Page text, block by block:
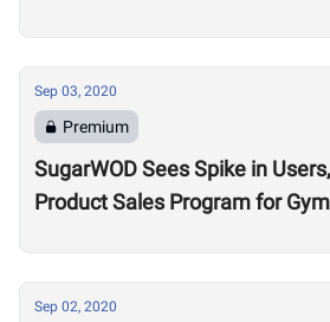
Sep 03, 2020
Premium
SugarWOD Sees Spike in
Product Sales Program for
Sep 02, 2020